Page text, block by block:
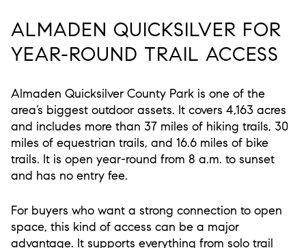
ALMADEN QUICKSILVER FOR
YEAR-ROUND TRAIL ACCESS
Almaden Quicksilver County Park is one of the
area’s biggest outdoor assets. It covers 4,163 acres
and includes more than 37 miles of hiking trails, 30
miles of equestrian trails, and 16.6 miles of bike
trails. It is open year-round from 8 a.m. to sunset
and has no entry fee.
For buyers who want a strong connection to open
space, this kind of access can be a major
advantage. It supports everything from solo trail